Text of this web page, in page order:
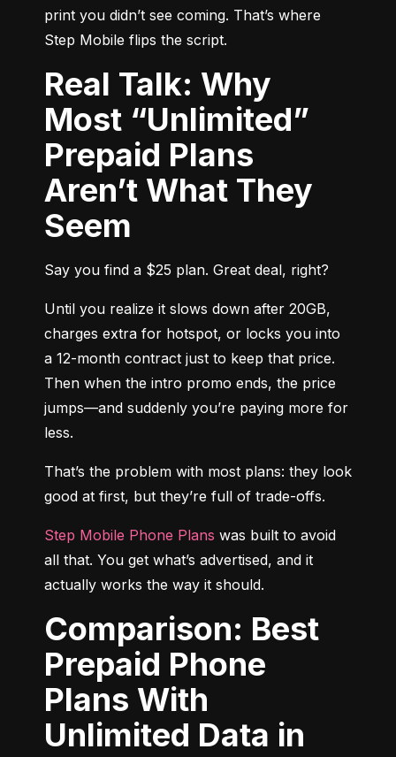
print you didn’t see coming. That’s where
Step Mobile flips the script.
Real Talk: Why
Most “Unlimited”
Prepaid Plans
Aren’t What They
Seem
Say you find a $25 plan. Great deal, right?
Until you realize it slows down after 20GB,
charges extra for hotspot, or locks you into
a 12-month contract just to keep that price.
Then when the intro promo ends, the price
jumps—and suddenly you’re paying more for
less.
That’s the problem with most plans: they look
good at first, but they’re full of trade-offs.
Step Mobile Phone Plans was built to avoid
all that. You get what’s advertised, and it
actually works the way it should.
Comparison: Best
Prepaid Phone
Plans With
Unlimited Data in